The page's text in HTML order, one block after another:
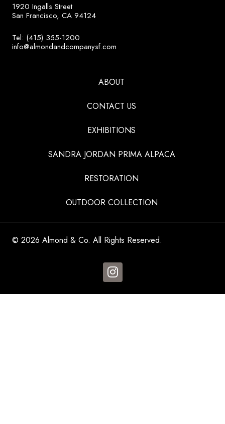
1920 Ingalls Street
San Francisco, CA 94124
Tel: (415) 355-1200
info@almondandcompanysf.com
ABOUT
CONTACT US
EXHIBITIONS
SANDRA JORDAN PRIMA ALPACA
RESTORATION
OUTDOOR COLLECTION
© 2026 Almond & Co. All Rights Reserved.